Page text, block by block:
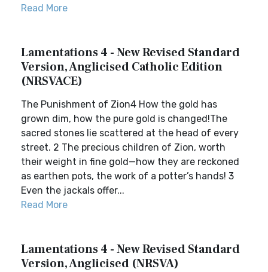
Read More
Lamentations 4 - New Revised Standard
Version, Anglicised Catholic Edition
(NRSVACE)
The Punishment of Zion4 How the gold has
grown dim, how the pure gold is changed!The
sacred stones lie scattered at the head of every
street. 2 The precious children of Zion, worth
their weight in fine gold—how they are reckoned
as earthen pots, the work of a potter’s hands! 3
Even the jackals offer...
Read More
Lamentations 4 - New Revised Standard
Version, Anglicised (NRSVA)